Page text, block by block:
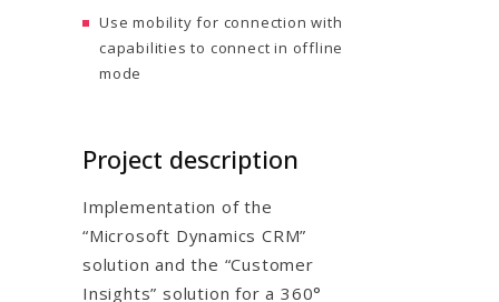
Use mobility for connection with
capabilities to connect in offline
mode
Project description
Implementation of the
“Microsoft Dynamics CRM”
solution and the “Customer
Insights” solution for a 360°